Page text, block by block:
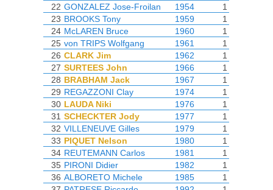
22 GONZALEZ Jose-Froilan 1954
1
23 BROOKS Tony 1959
1
24 McLAREN Bruce 1960
1
25 von TRIPS Wolfgang 1961
1
26 CLARK Jim 1962
1
27 SURTEES John 1966
1
28 BRABHAM Jack 1967
1
29 REGAZZONI Clay 1974
1
30 LAUDA Niki 1976
1
31 SCHECKTER Jody 1977
1
32 VILLENEUVE Gilles 1979
1
33 PIQUET Nelson 1980
1
34 REUTEMANN Carlos 1981
1
35 PIRONI Didier 1982
1
36 ALBORETO Michele 1985
1